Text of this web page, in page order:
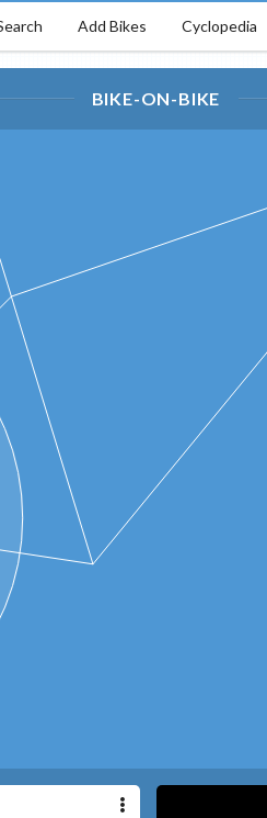
Add Bikes Cyclopedia
BIKE-ON-BIKE